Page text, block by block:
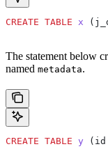
CREATE TABLE x
The statement below
named metadata.
CREATE TABLE y (id